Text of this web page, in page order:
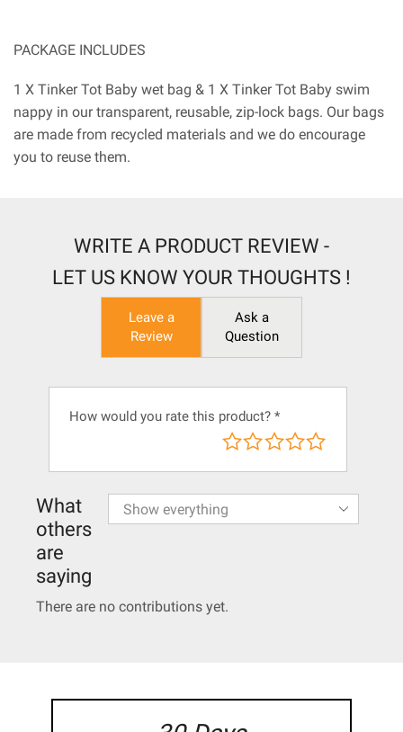
PACKAGE INCLUDES
1 X Tinker Tot Baby wet bag & 1 X Tinker Tot Baby swim
nappy in our transparent, reusable, zip-lock bags. Our bags
are made from recycled materials and we do encourage
you to reuse them.
WRITE A PRODUCT REVIEW -
LET US KNOW YOUR THOUGHTS !
Leave a
Review
Ask a
Question
How would you rate this product? *
What
others
are
saying
There are no contributions yet.